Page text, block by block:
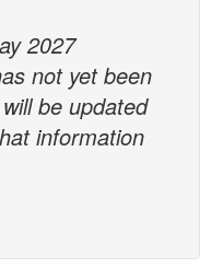
2027
not yet been
be updated
information